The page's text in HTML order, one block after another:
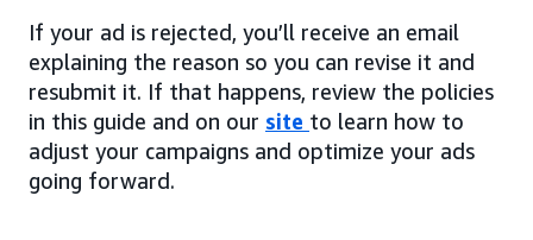
If your ad is rejected, you’ll receive an email
explaining the reason so you can revise it and
resubmit it. If that happens, review the policies
in this guide and on our site to learn how to
adjust your campaigns and optimize your ads
going forward.